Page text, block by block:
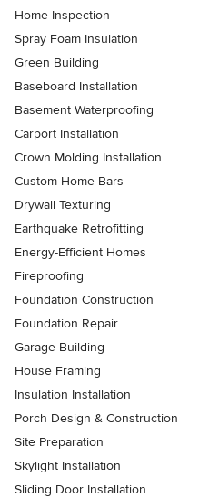
Home Inspection
Spray Foam Insulation
Green Building
Baseboard Installation
Basement Waterproofing
Carport Installation
Crown Molding Installation
Custom Home Bars
Drywall Texturing
Earthquake Retrofitting
Energy-Efficient Homes
Fireproofing
Foundation Construction
Foundation Repair
Garage Building
House Framing
Insulation Installation
Porch Design & Construction
Site Preparation
Skylight Installation
Sliding Door Installation